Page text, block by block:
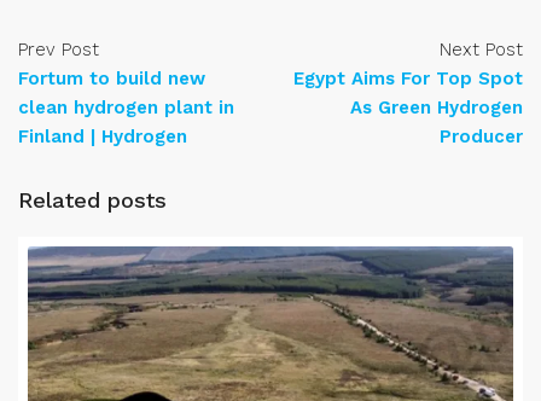
Prev Post
Fortum to build new
clean hydrogen plant in
Finland | Hydrogen
Next Post
Egypt Aims For Top Spot
As Green Hydrogen
Producer
Related posts